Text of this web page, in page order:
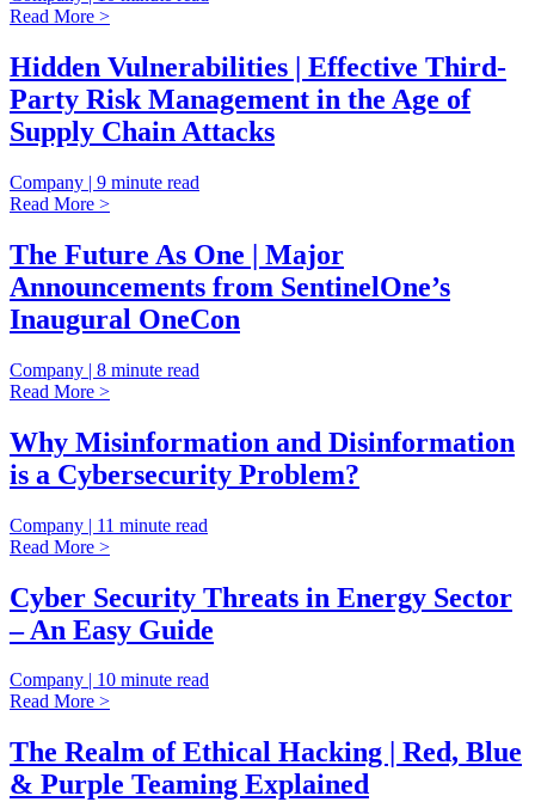
Read More >
Hidden Vulnerabilities | Effective Third-
Party Risk Management in the Age of
Supply Chain Attacks
Company | 9 minute read
Read More >
The Future As One | Major
Announcements from SentinelOne’s
Inaugural OneCon
Company | 8 minute read
Read More >
Why Misinformation and Disinformation
is a Cybersecurity Problem?
Company | 11 minute read
Read More >
Cyber Security Threats in Energy Sector
– An Easy Guide
Company | 10 minute read
Read More >
The Realm of Ethical Hacking | Red, Blue
& Purple Teaming Explained